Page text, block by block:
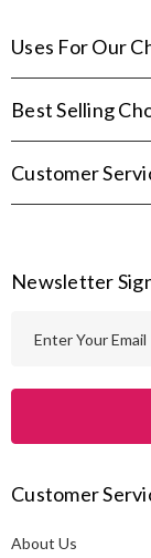
Uses For Our
Best Selling
Customer
Newsletter
d
r
Customer
About Us